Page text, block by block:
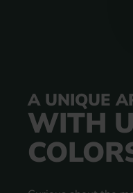
A UNIQUE
WITH